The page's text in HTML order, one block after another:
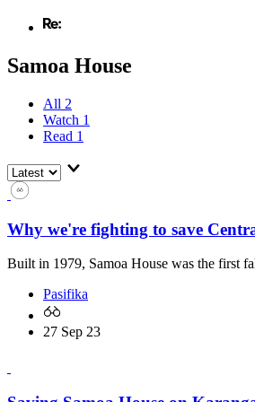
Samoa House
All 2
Watch 1
Read 1
Why we're fighting to save
Built in 1979, Samoa House was the first
Pasifika
27 Sep 23